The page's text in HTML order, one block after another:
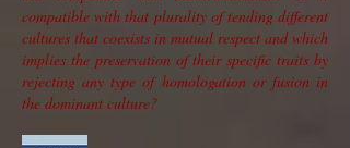
compatible with that plurality of tending different
cultures that coexists in mutual respect and which
implies the preservation of their specific traits by
rejecting any type of homologation or fusion in
the dominant culture?